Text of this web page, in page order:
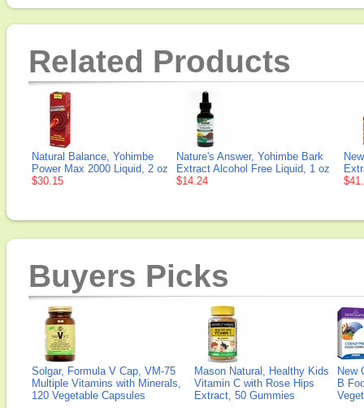
Related Products
Natural Balance, Yohimbe
Power Max 2000 Liquid, 2 oz
$30.15
Nature's Answer, Yohimbe Bark
Extract Alcohol Free Liquid, 1 oz
$14.24
Buyers Picks
Solgar, Formula V Cap, VM-75
Multiple Vitamins with Minerals,
120 Vegetable Capsules
Mason Natural, Healthy Kids
Vitamin C with Rose Hips
Extract, 50 Gummies
New
B